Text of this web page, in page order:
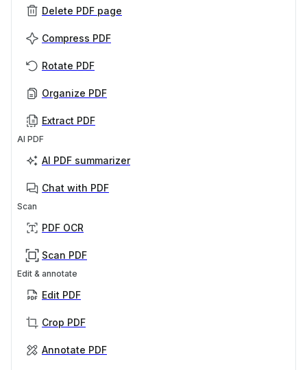
Delete PDF page
Compress PDF
Rotate PDF
Organize PDF
Extract PDF
AI PDF
AI PDF summarizer
Chat with PDF
Scan
PDF OCR
Scan PDF
Edit & annotate
Edit PDF
Crop PDF
Annotate PDF